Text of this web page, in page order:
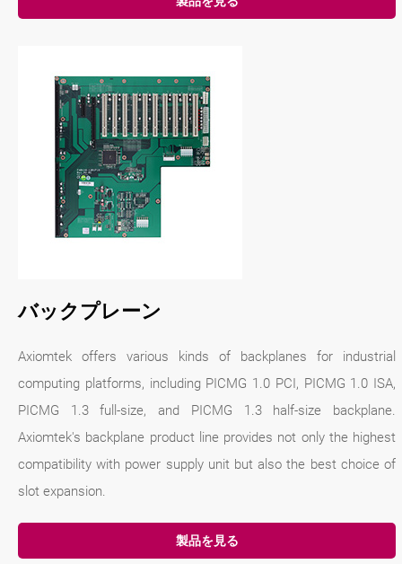
バックプレーン
Axiomtek offers various kinds of backplanes for industrial
computing platforms, including PICMG 1.0 PCI, PICMG 1.0 ISA,
PICMG 1.3 full-size, and PICMG 1.3 half-size backplane.
Axiomtek's backplane product line provides not only the highest
compatibility with power supply unit but also the best choice of
slot expansion.
製品を見る